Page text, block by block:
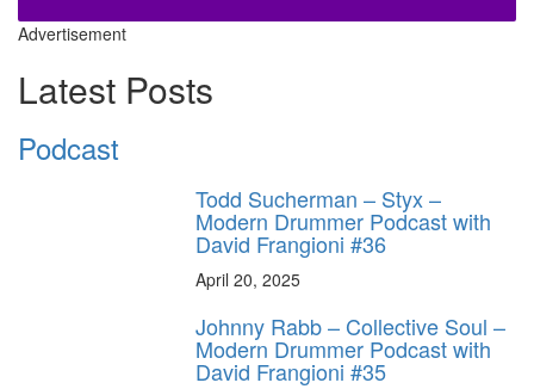
Advertisement
Latest Posts
Podcast
Todd Sucherman – Styx –
Modern Drummer Podcast with
David Frangioni #36
April 20, 2025
Johnny Rabb – Collective Soul –
Modern Drummer Podcast with
David Frangioni #35